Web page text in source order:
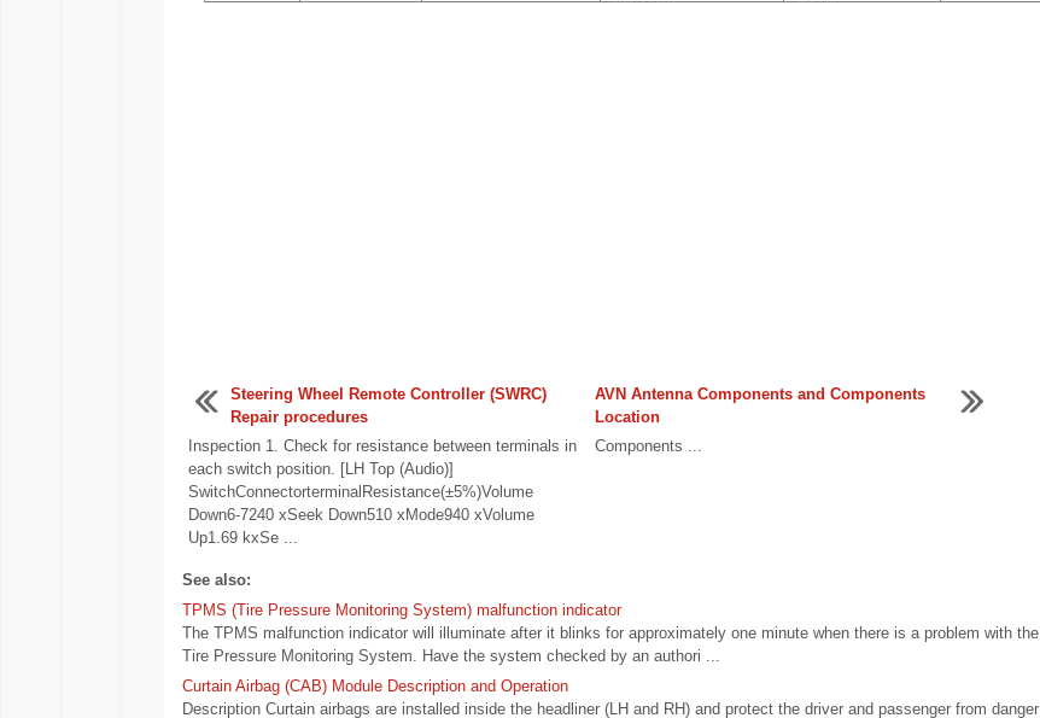
Steering Wheel Remote Controller (SWRC)
Repair procedures
Inspection 1. Check for resistance between terminals in
each switch position. [LH Top (Audio)]
SwitchConnectorterminalResistance(±5%)Volume
Down6-7240 xSeek Down510 xMode940 xVolume
Up1.69 kxSe ...
AVN Antenna Components and Components
Location
Components ...
See also:
TPMS (Tire Pressure Monitoring System) malfunction indicator
The TPMS malfunction indicator will illuminate after it blinks for approximately one minute when there is a problem with the
Tire Pressure Monitoring System. Have the system checked by an authori ...
Curtain Airbag (CAB) Module Description and Operation
Description Curtain airbags are installed inside the headliner (LH and RH) and protect the driver and passenger from danger